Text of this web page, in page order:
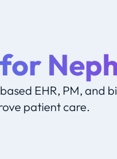
EHR, PM, and
patient care.